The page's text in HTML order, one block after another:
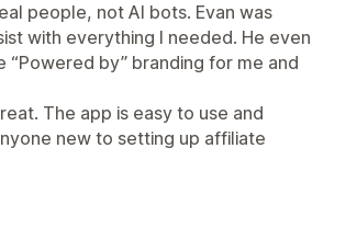
people, not AI bots. Evan was
with everything I needed. He even
by” branding for me and
The app is easy to use and
new to setting up affiliate